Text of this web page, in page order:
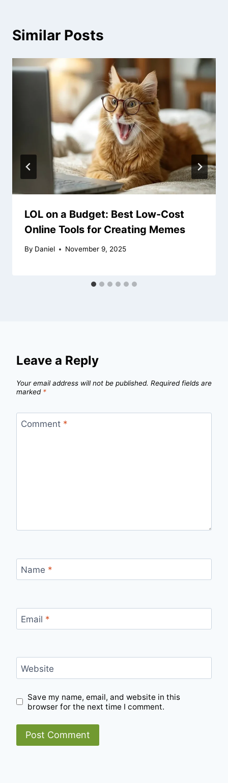
Similar Posts
LOL on a Budget: Best Low-Cost
Online Tools for Creating Memes
By Daniel November 9, 2025
Leave a Reply
Your email address will not be published. Required fields are
marked *
Comment *
Name *
Email *
Website
Save my name, email, and website in this
browser for the next time I comment.